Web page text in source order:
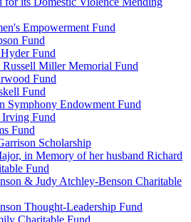
Empowerment Fund
Fund
Fund
Miller Memorial Fund
Fund
Fund
Symphony Endowment Fund
Irving Fund
Fund
Scholarship
in Memory of her husband Richard
Fund
& Judy Atchley-Benson Charitable
Thought-Leadership Fund
Charitable Fund